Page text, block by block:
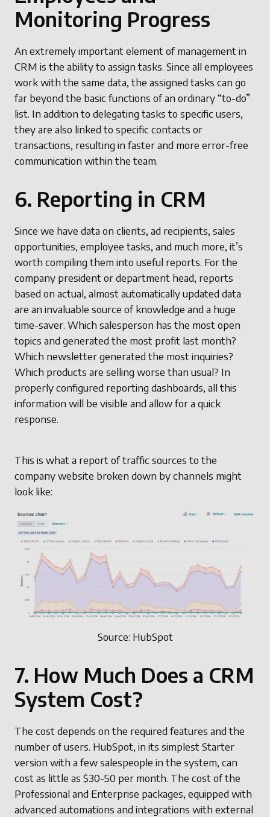
Monitoring Progress
An extremely important element of management in
CRM is the ability to assign tasks. Since all employees
work with the same data, the assigned tasks can go
far beyond the basic functions of an ordinary “to-do”
list. In addition to delegating tasks to specific users,
they are also linked to specific contacts or
transactions, resulting in faster and more error-free
communication within the team.
6. Reporting in CRM
Since we have data on clients, ad recipients, sales
opportunities, employee tasks, and much more, it’s
worth compiling them into useful reports. For the
company president or department head, reports
based on actual, almost automatically updated data
are an invaluable source of knowledge and a huge
time-saver. Which salesperson has the most open
topics and generated the most profit last month?
Which newsletter generated the most inquiries?
Which products are selling worse than usual? In
properly configured reporting dashboards, all this
information will be visible and allow for a quick
response.
This is what a report of traffic sources to the
company website broken down by channels might
look like:
Source: HubSpot
7. How Much Does a CRM
System Cost?
The cost depends on the required features and the
number of users. HubSpot, in its simplest Starter
version with a few salespeople in the system, can
cost as little as $30-50 per month. The cost of the
Professional and Enterprise packages, equipped with
advanced automations and integrations with external